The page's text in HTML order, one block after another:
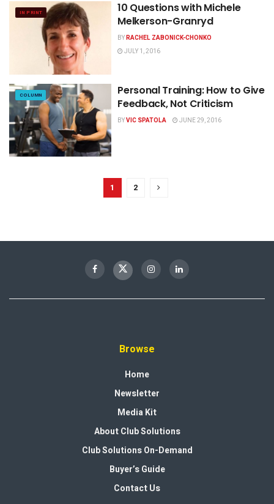
IN PRINT
10 Questions with Michele
Melkerson-Granryd
BYRACHEL ZABONICK-CHONKO
JULY 1, 2016
COLUMN
Personal Training: How to Give
Feedback, Not Criticism
BYVIC SPATOLA JUNE 29, 2016
1 2
Browse
Home
Newsletter
Media Kit
About Club Solutions
Club Solutions On-Demand
Buyer’s Guide
Contact Us